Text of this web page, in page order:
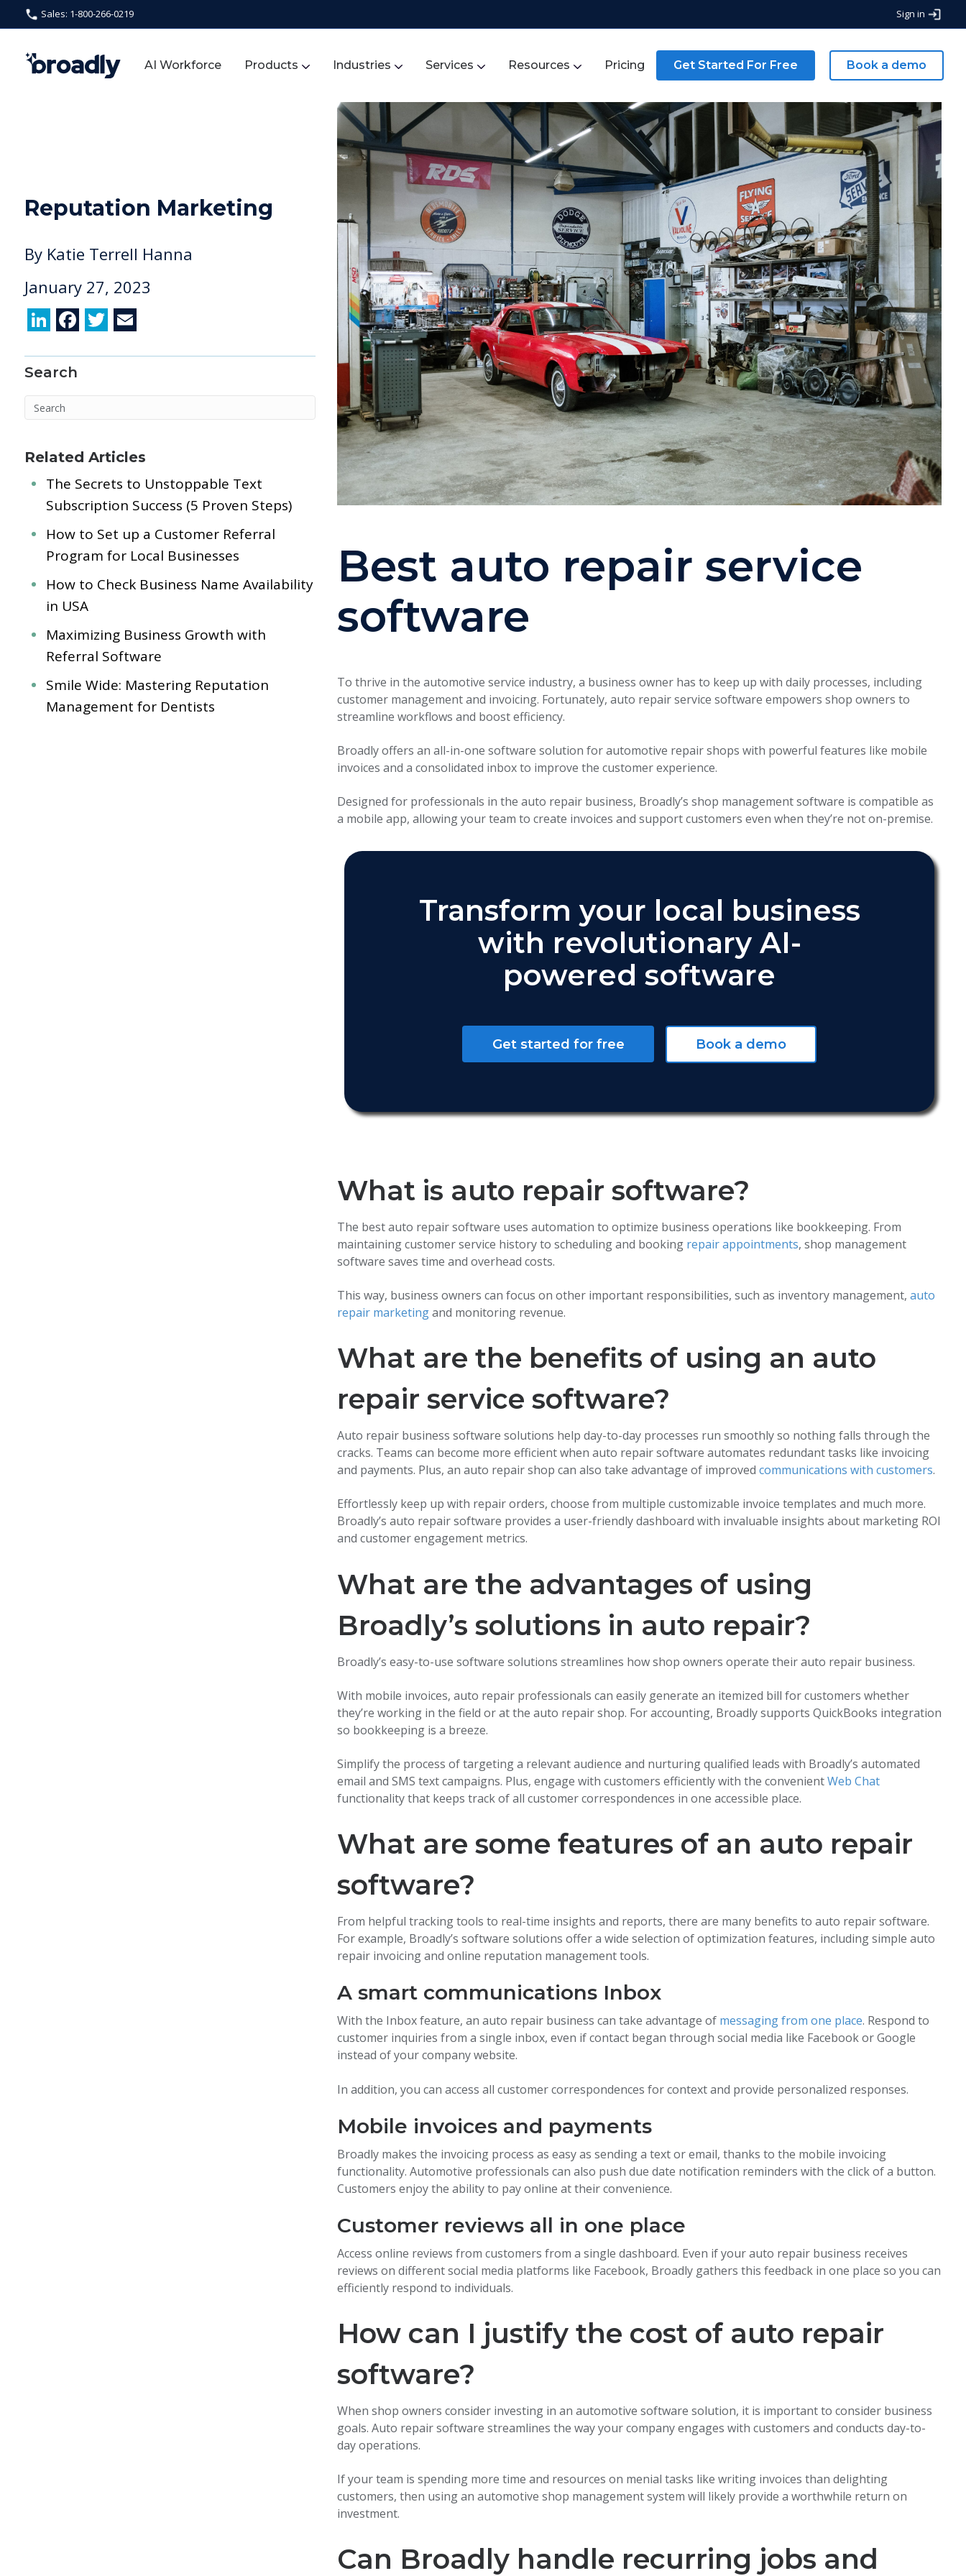
Sales: 1-800-266-0219 Sign in
AI Workforce Products Industries Services Resources Pricing Get Started For Free Book a demo
Reputation Marketing
By Katie Terrell Hanna
January 27, 2023
Li
k
e
dI
F
e
b
o
k
T
itt
er
ai
l
Search
Related Articles
The Secrets to Unstoppable Text
Subscription Success (5 Proven Steps)
How to Set up a Customer Referral
Program for Local Businesses
How to Check Business Name Availability
in USA
Maximizing Business Growth with
Referral Software
Smile Wide: Mastering Reputation
Management for Dentists
Best auto repair service
software
To thrive in the automotive service industry, a business owner has to keep up with daily processes, including
customer management and invoicing. Fortunately, auto repair service software empowers shop owners to
streamline workflows and boost efficiency.
Broadly offers an all-in-one software solution for automotive repair shops with powerful features like mobile
invoices and a consolidated inbox to improve the customer experience.
Designed for professionals in the auto repair business, Broadly’s shop management software is compatible as
a mobile app, allowing your team to create invoices and support customers even when they’re not on-premise.
Transform your local business
with revolutionary AI-
powered software
Get started for free Book a demo
What is auto repair software?
The best auto repair software uses automation to optimize business operations like bookkeeping. From
maintaining customer service history to scheduling and booking repair appointments, shop management
software saves time and overhead costs.
This way, business owners can focus on other important responsibilities, such as inventory management,auto
repair marketingand monitoring revenue.
What are the benefits of using an auto
repair service software?
Auto repair business software solutions help day-to-day processes run smoothly so nothing falls through the
cracks. Teams can become more efficient when auto repair software automates redundant tasks like invoicing
and payments. Plus, an auto repair shop can also take advantage of improvedcommunications with customers.
Effortlessly keep up with repair orders, choose from multiple customizable invoice templates and much more.
Broadly’s auto repair software provides a user-friendly dashboard with invaluable insights about marketing ROI
and customer engagement metrics.
What are the advantages of using
Broadly’s solutions in auto repair?
Broadly’s easy-to-use software solutions streamlines how shop owners operate their auto repair business.
With mobile invoices, auto repair professionals can easily generate an itemized bill for customers whether
they’re working in the field or at the auto repair shop. For accounting, Broadly supports QuickBooks integration
so bookkeeping is a breeze.
Simplify the process of targeting a relevant audience and nurturing qualified leads with Broadly’s automated
email and SMS text campaigns. Plus, engage with customers efficiently with the convenientWeb Chat
functionality that keeps track of all customer correspondences in one accessible place.
What are some features of an auto repair
software?
From helpful tracking tools to real-time insights and reports, there are many benefits to auto repair software.
For example, Broadly’s software solutions offer a wide selection of optimization features, including simple auto
repair invoicing and online reputation management tools.
A smart communications Inbox
With the Inbox feature, an auto repair business can take advantage of messaging from one place. Respond to
customer inquiries from a single inbox, even if contact began through social media like Facebook or Google
instead of your company website.
In addition, you can access all customer correspondences for context and provide personalized responses.
Mobile invoices and payments
Broadly makes the invoicing process as easy as sending a text or email, thanks to the mobile invoicing
functionality. Automotive professionals can also push due date notification reminders with the click of a button.
Customers enjoy the ability to pay online at their convenience.
Customer reviews all in one place
Access online reviews from customers from a single dashboard. Even if your auto repair business receives
reviews on different social media platforms like Facebook, Broadly gathers this feedback in one place so you can
efficiently respond to individuals.
How can I justify the cost of auto repair
software?
When shop owners consider investing in an automotive software solution, it is important to consider business
goals. Auto repair software streamlines the way your company engages with customers and conducts day-to-
day operations.
If your team is spending more time and resources on menial tasks like writing invoices than delighting
customers, then using an automotive shop management system will likely provide a worthwhile return on
investment.
Can Broadly handle recurring jobs and